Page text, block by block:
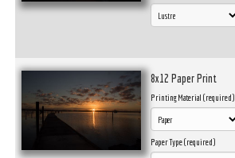
8x12 Paper Print
Printing Material (required)
Paper Type (required)